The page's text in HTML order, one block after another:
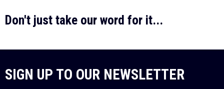
Don't just take our word for it...
SIGN UP TO OUR NEWSLETTER